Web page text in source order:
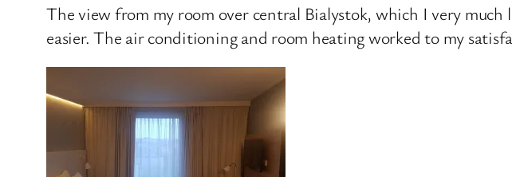
The view from my room over central Bialystok, which I very
easier. The air conditioning and room heating worked to my